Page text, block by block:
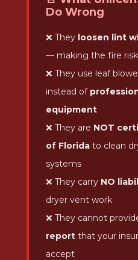
Do Wrong
❌ They loosen lint
— making the fire risk
❌ They use leaf
instead of
equipment
❌ They are NOT
of Florida to clean
systems
❌ They carry NO
dryer vent work
❌ They cannot
report that your
accept